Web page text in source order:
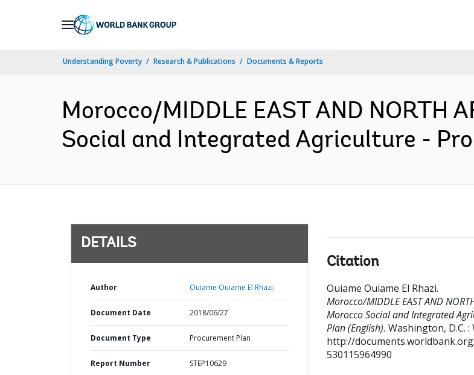
Understanding Poverty Research & Publications Documents & Reports
Morocco/MIDDLE EAST AND NORTH
Social and Integrated Agriculture -
DETAILS
Author Ouiame Ouiame El Rhazi;
Document Date 2018/06/27
Document Type Procurement Plan
Report Number STEP10629
Citation
Ouiame Ouiame El Rhazi.
Morocco/MIDDLE EAST AND
Morocco Social and Integrated
Plan (English). Washington, D.C.
http://
530115964990